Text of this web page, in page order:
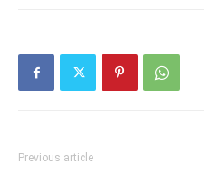
Previous article